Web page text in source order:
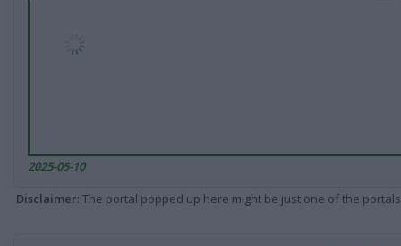
2025-05-10
Disclaimer: The portal popped up here might be just one of the